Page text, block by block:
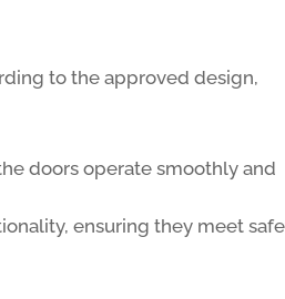
to the approved design,
doors operate smoothly and
ensuring they meet